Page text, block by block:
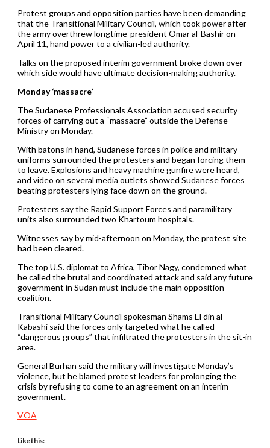
Protest groups and opposition parties have been demanding
that the Transitional Military Council, which took power after
the army overthrew longtime-president Omar al-Bashir on
April 11, hand power to a civilian-led authority.
Talks on the proposed interim government broke down over
which side would have ultimate decision-making authority.
Monday ‘massacre’
The Sudanese Professionals Association accused security
forces of carrying out a “massacre” outside the Defense
Ministry on Monday.
With batons in hand, Sudanese forces in police and military
uniforms surrounded the protesters and began forcing them
to leave. Explosions and heavy machine gunfire were heard,
and video on several media outlets showed Sudanese forces
beating protesters lying face down on the ground.
Protesters say the Rapid Support Forces and paramilitary
units also surrounded two Khartoum hospitals.
Witnesses say by mid-afternoon on Monday, the protest site
had been cleared.
The top U.S. diplomat to Africa, Tibor Nagy, condemned what
he called the brutal and coordinated attack and said any future
government in Sudan must include the main opposition
coalition.
Transitional Military Council spokesman Shams El din al-
Kabashi said the forces only targeted what he called
“dangerous groups” that infiltrated the protesters in the sit-in
area.
General Burhan said the military will investigate Monday’s
violence, but he blamed protest leaders for prolonging the
crisis by refusing to come to an agreement on an interim
government.
VOA
Like this: